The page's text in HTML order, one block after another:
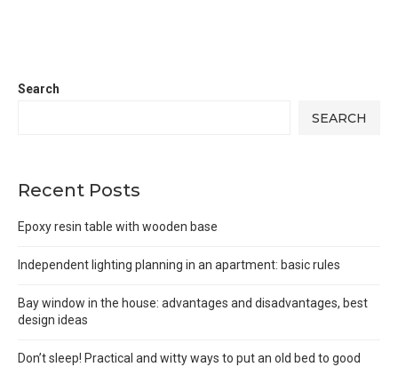
Search
SEARCH
Recent Posts
Epoxy resin table with wooden base
Independent lighting planning in an apartment: basic rules
Bay window in the house: advantages and disadvantages, best
design ideas
Don’t sleep! Practical and witty ways to put an old bed to good